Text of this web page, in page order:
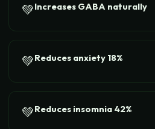
💚Increases GABA naturally
💚Reduces anxiety 18%
💚Reduces insomnia 42%